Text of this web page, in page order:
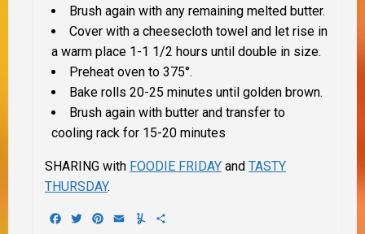
Brush again with any remaining melted butter.
Cover with a cheesecloth towel and let rise in
a warm place 1-1 1/2 hours until double in size.
Preheat oven to 375°.
Bake rolls 20-25 minutes until golden brown.
Brush again with butter and transfer to
cooling rack for 15-20 minutes
SHARING with FOODIE FRIDAY and TASTY
THURSDAY.
Facebook
TwitterPinterest
EmailYummly